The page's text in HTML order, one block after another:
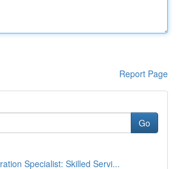
Report Page
Go
Specialist: Skilled Servi...